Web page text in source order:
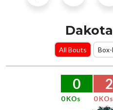
All Bouts Box-
0 2
0 KOs 0 KOs